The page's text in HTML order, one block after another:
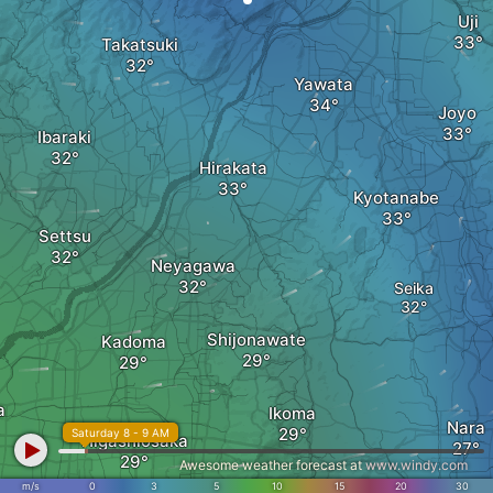
Ibaraki
Takatsuki
Hirakata
Neyagawa
Settsu
Uji
Yawata
Kyotanabe
Seika
Joyo
Higashiosaka
Ikoma
Kadoma Shijonawate
Nara
m/s 0 3 5 10 15 20 30
Saturday 8 - 9 AM
Awesome weather forecast atwww.windy.com